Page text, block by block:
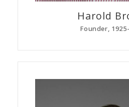
Harold
Founder,